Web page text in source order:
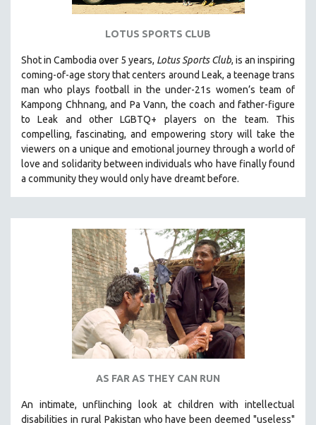
LITERARY STUDIES
MEDIA STUDIES
MENTAL HEALTH
MIDDLE EAST
MILITARY STUDIES
MUSIC
NATIVE AMERICAN
NEW YORK FILM FESTIVAL
NY TIMES CRITICS PICKS
PEACE & CONFLICT RESOLUTION
PERFORMING ARTS
PHOTOGRAPHY
POLITICAL SCIENCE
PSYCHOLOGY
SHORT FILMS
LOTUS SPORTS CLUB
Shot in Cambodia over 5 years, Lotus Sports Club, is an inspiring
coming-of-age story that centers around Leak, a teenage trans
man who plays football in the under-21s women’s team of
Kampong Chhnang, and Pa Vann, the coach and father-figure
to Leak and other LGBTQ+ players on the team. This
compelling, fascinating, and empowering story will take the
viewers on a unique and emotional journey through a world of
love and solidarity between individuals who have finally found
a community they would only have dreamt before.
AS FAR AS THEY CAN RUN
An intimate, unflinching look at children with intellectual
disabilities in rural Pakistan who have been deemed "useless"